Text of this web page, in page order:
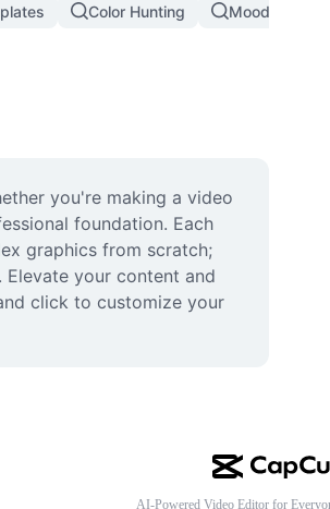
Color Hunting Mood Board
you're making a video
foundation. Each
graphics from scratch;
your content and
click to customize your
AI-Powered Video Editor for